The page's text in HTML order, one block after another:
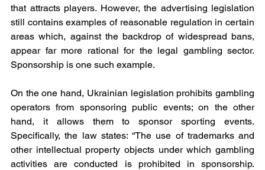
that attracts players. However, the advertising legislation
still contains examples of reasonable regulation in certain
areas which, against the backdrop of widespread bans,
appear far more rational for the legal gambling sector.
Sponsorship is one such example.
On the one hand, Ukrainian legislation prohibits gambling
operators from sponsoring public events; on the other
hand, it allows them to sponsor sporting events.
Specifically, the law states: “The use of trademarks and
other intellectual property objects under which gambling
activities are conducted is prohibited in sponsorship.